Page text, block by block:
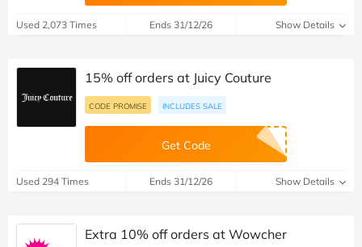
Used 2,073 Times Ends 31/12/26 Show Details
15% off orders at Juicy Couture
CODE PROMISE INCLUDES SALE
Get Code
Used 294 Times Ends 31/12/26 Show Details
Extra 10% off orders at Wowcher